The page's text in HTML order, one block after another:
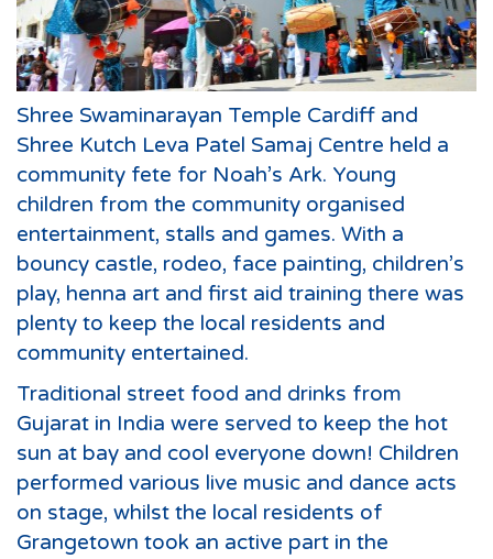
Shree Swaminarayan Temple Cardiff and
Shree Kutch Leva Patel Samaj Centre held a
community fete for Noah’s Ark. Young
children from the community organised
entertainment, stalls and games. With a
bouncy castle, rodeo, face painting, children’s
play, henna art and first aid training there was
plenty to keep the local residents and
community entertained.
Traditional street food and drinks from
Gujarat in India were served to keep the hot
sun at bay and cool everyone down! Children
performed various live music and dance acts
on stage, whilst the local residents of
Grangetown took an active part in the